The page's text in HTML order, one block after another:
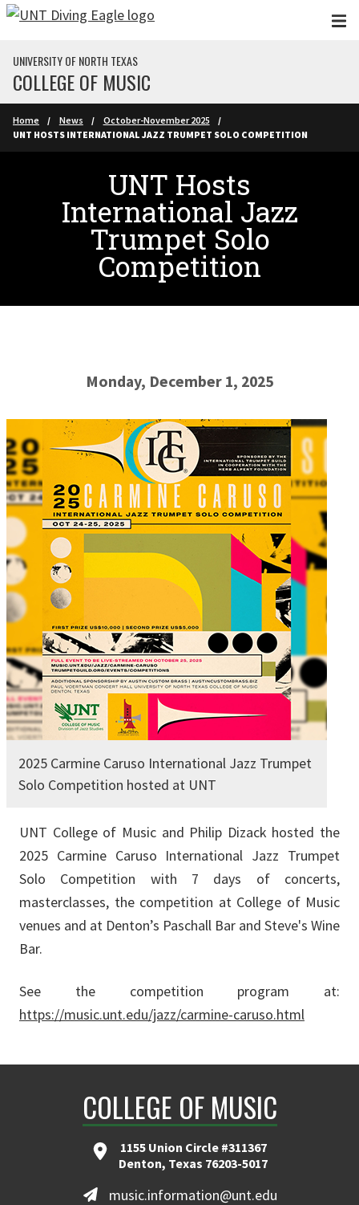
Skip to main content
UNIVERSITY OF NORTH TEXAS
COLLEGE OF MUSIC
Home News
October-November 2025
UNT HOSTS INTERNATIONAL JAZZ TRUMPET SOLO COMPETITION
UNT Hosts
International Jazz
Trumpet Solo
Competition
Monday, December 1, 2025
2025 Carmine Caruso International Jazz Trumpet
Solo Competition hosted at UNT
UNT College of Music and Philip Dizack hosted the
2025 Carmine Caruso International Jazz Trumpet
Solo Competition with 7 days of concerts,
masterclasses, the competition at College of Music
venues and at Denton’s Paschall Bar and Steve's Wine
Bar.
See the competition program at:
https://music.unt.edu/jazz/carmine-caruso.html
COLLEGE OF MUSIC
1155 Union Circle #311367
Denton, Texas 76203-5017
music.information@unt.edu